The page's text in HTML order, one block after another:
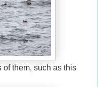
of them, such as this